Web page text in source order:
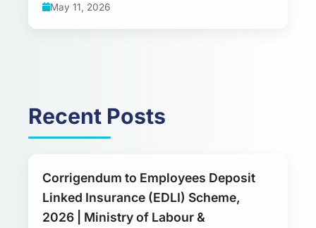
May 11, 2026
Recent Posts
Corrigendum to Employees Deposit
Linked Insurance (EDLI) Scheme,
2026 | Ministry of Labour &